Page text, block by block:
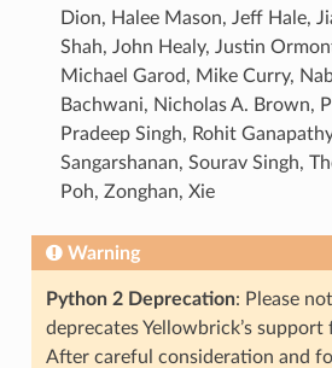
Dion, Halee Mason, Jeff Hale,
Shah, John Healy, Justin
Michael Garod, Mike Curry,
Bachwani, Nicholas A. Brown,
Pradeep Singh, Rohit
Sangarshanan, Sourav Singh,
Poh, Zonghan, Xie
Warning
Python 2 Deprecation: Please
deprecates Yellowbrick’s
After careful consideration and